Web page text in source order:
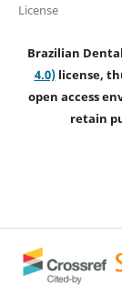
License
Brazilian
4.0)license,
open access
retain